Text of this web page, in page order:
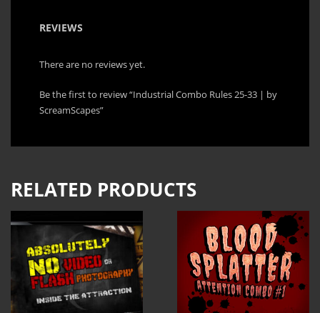
REVIEWS
There are no reviews yet.
Be the first to review “Industrial Combo Rules 25-33 | by
ScreamScapes”
RELATED PRODUCTS